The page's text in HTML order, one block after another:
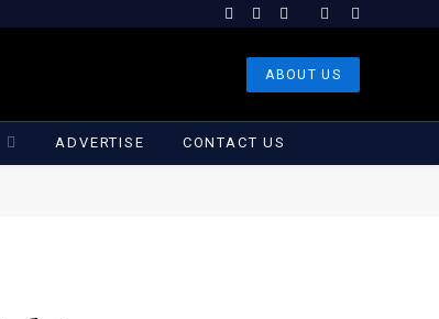
Facebook
X
Instagram
ABOUT US
ADVERTISE CONTACT US